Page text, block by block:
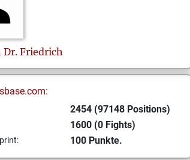
Dr. Friedrich
2454 (97148 Positions)
1600 (0 Fights)
100 Punkte.